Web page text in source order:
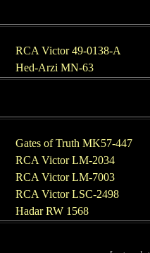
RCA Victor 49-0138-A
Hed-Arzi MN-63
Gates of Truth MK57-447
RCA Victor LM-2034
RCA Victor LM-7003
RCA Victor LSC-2498
Hadar RW 1568